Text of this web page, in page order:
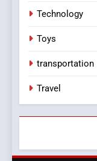
Technology
Toys
transportation
Travel